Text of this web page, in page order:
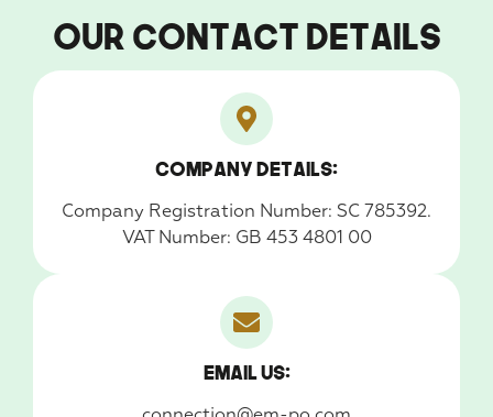
Our Contact Details
Company Details:
Company Registration Number: SC 785392.
VAT Number: GB 453 4801 00
Email us: